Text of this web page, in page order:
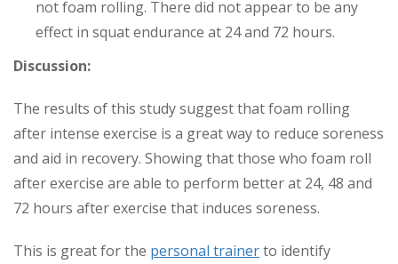
not foam rolling. There did not appear to be any
effect in squat endurance at 24 and 72 hours.
Discussion:
The results of this study suggest that foam rolling
after intense exercise is a great way to reduce soreness
and aid in recovery. Showing that those who foam roll
after exercise are able to perform better at 24, 48 and
72 hours after exercise that induces soreness.
This is great for the personal trainerto identify